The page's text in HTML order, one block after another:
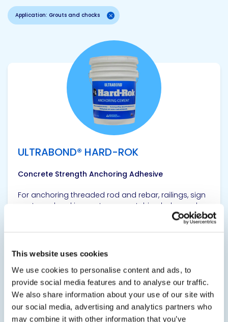
This website uses cookies
We use cookies to personalise content and ads, to
provide social media features and to analyse our traffic.
We also share information about your use of our site with
our social media, advertising and analytics partners who
may combine it with other information that you’ve
Application: Grouts and chocks
ULTRABOND® HARD-ROK
Concrete Strength Anchoring Adhesive
For anchoring threaded rod and rebar, railings, sign
posts and parking meters, or patching holes and
cracks in roads and sidewalks, ULTRABOND® HARD-
ROK contains no metals to cause rust or stains and
SDS TDS